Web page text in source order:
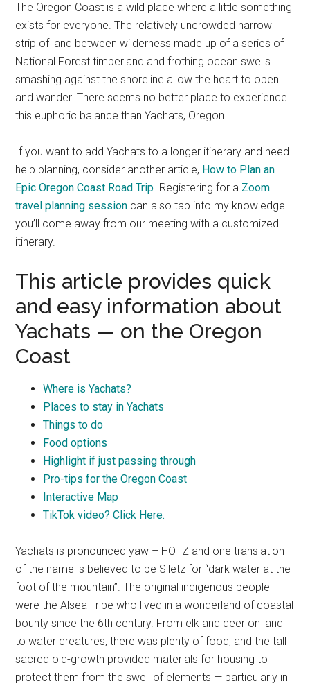
The Oregon Coast is a wild place where a little something
exists for everyone. The relatively uncrowded narrow
strip of land between wilderness made up of a series of
National Forest timberland and frothing ocean swells
smashing against the shoreline allow the heart to open
and wander. There seems no better place to experience
this euphoric balance than Yachats, Oregon.
If you want to add Yachats to a longer itinerary and need
help planning, consider another article, How to Plan an
Epic Oregon Coast Road Trip. Registering for a Zoom
travel planning session can also tap into my knowledge–
you’ll come away from our meeting with a customized
itinerary.
This article provides quick
and easy information about
Yachats — on the Oregon
Coast
Where is Yachats?
Places to stay in Yachats
Things to do
Food options
Highlight if just passing through
Pro-tips for the Oregon Coast
Interactive Map
TikTok video? Click Here.
Yachats is pronounced yaw – HOTZ and one translation
of the name is believed to be Siletz for “dark water at the
foot of the mountain”. The original indigenous people
were the Alsea Tribe who lived in a wonderland of coastal
bounty since the 6th century. From elk and deer on land
to water creatures, there was plenty of food, and the tall
sacred old-growth provided materials for housing to
protect them from the swell of elements — particularly in